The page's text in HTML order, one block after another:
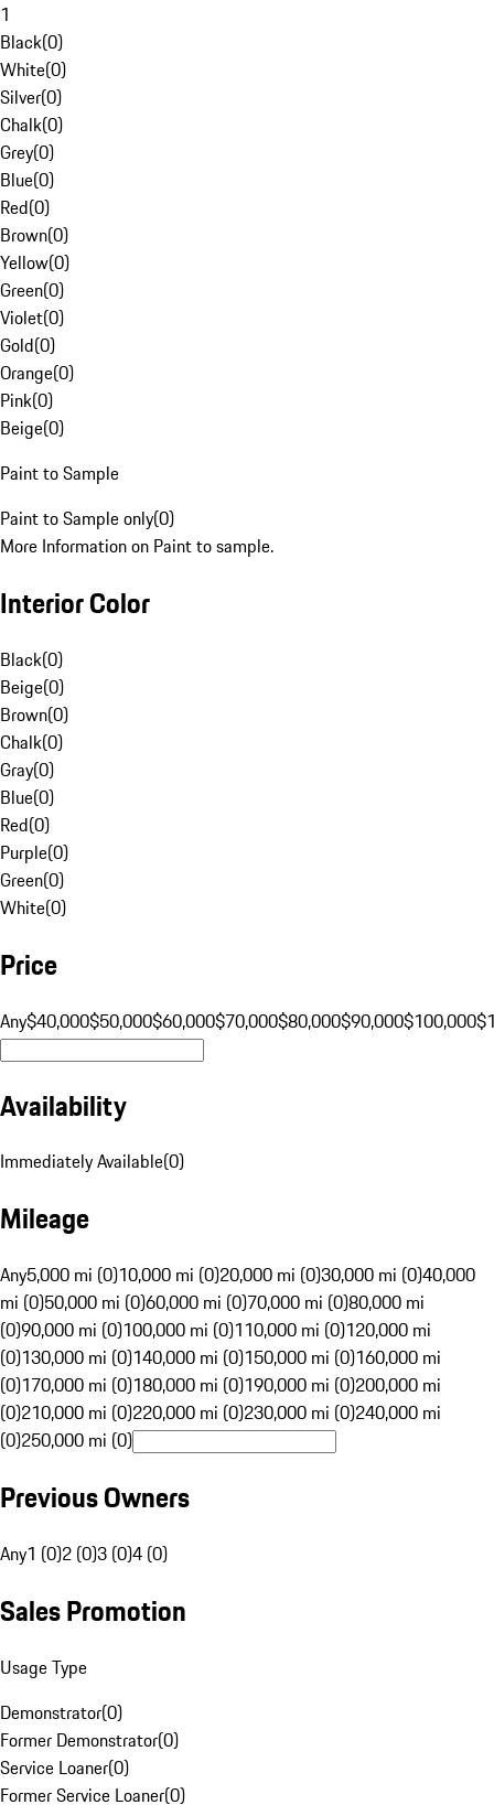
1
Black(0)
White(0)
Silver(0)
Chalk(0)
Grey(0)
Blue(0)
Red(0)
Brown(0)
Yellow(0)
Green(0)
Violet(0)
Gold(0)
Orange(0)
Pink(0)
Beige(0)
Paint to Sample
Paint to Sample only(0)
More Information on Paint to sample.
Interior Color
Black(0)
Beige(0)
Brown(0)
Chalk(0)
Gray(0)
Blue(0)
Red(0)
Purple(0)
Green(0)
White(0)
Price
Any$40,000$50,000$60,000$70,000$80,000$90,000$100,000
Availability
Immediately Available(0)
Mileage
Any5,000 mi (0)10,000 mi (0)20,000 mi (0)30,000 mi (0)40,000
mi (0)50,000 mi (0)60,000 mi (0)70,000 mi (0)80,000 mi
(0)90,000 mi (0)100,000 mi (0)110,000 mi (0)120,000 mi
(0)130,000 mi (0)140,000 mi (0)150,000 mi (0)160,000 mi
(0)170,000 mi (0)180,000 mi (0)190,000 mi (0)200,000 mi
(0)210,000 mi (0)220,000 mi (0)230,000 mi (0)240,000 mi
(0)250,000 mi (0)
Previous Owners
Any1 (0)2 (0)3 (0)4 (0)
Sales Promotion
Usage Type
Demonstrator(0)
Former Demonstrator(0)
Service Loaner(0)
Former Service Loaner(0)